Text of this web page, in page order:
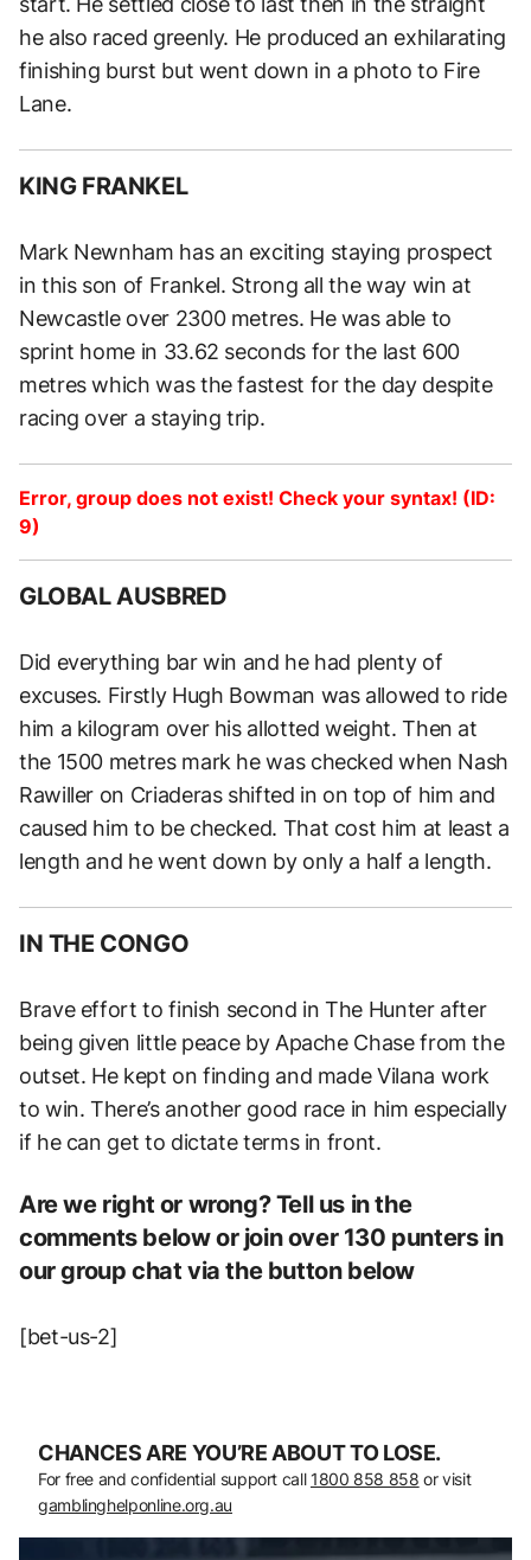
he also raced greenly. He produced an exhilarating
finishing burst but went down in a photo to Fire
Lane.
KING FRANKEL
Mark Newnham has an exciting staying prospect
in this son of Frankel. Strong all the way win at
Newcastle over 2300 metres. He was able to
sprint home in 33.62 seconds for the last 600
metres which was the fastest for the day despite
racing over a staying trip.
Error, group does not exist! Check your syntax! (ID:
9)
GLOBAL AUSBRED
Did everything bar win and he had plenty of
excuses. Firstly Hugh Bowman was allowed to ride
him a kilogram over his allotted weight. Then at
the 1500 metres mark he was checked when Nash
Rawiller on Criaderas shifted in on top of him and
caused him to be checked. That cost him at least a
length and he went down by only a half a length.
IN THE CONGO
Brave effort to finish second in The Hunter after
being given little peace by Apache Chase from the
outset. He kept on finding and made Vilana work
to win. There’s another good race in him especially
if he can get to dictate terms in front.
Are we right or wrong? Tell us in the
comments below or join over 130 punters in
our group chat via the button below
[bet-us-2]
CHANCES ARE YOU’RE ABOUT TO LOSE.
For free and confidential support call 1800 858 858 or visit
gamblinghelponline.org.au